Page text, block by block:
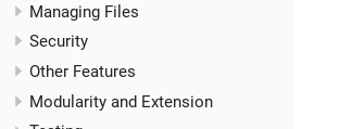
Managing Files
Security
Other Features
Modularity and Extension